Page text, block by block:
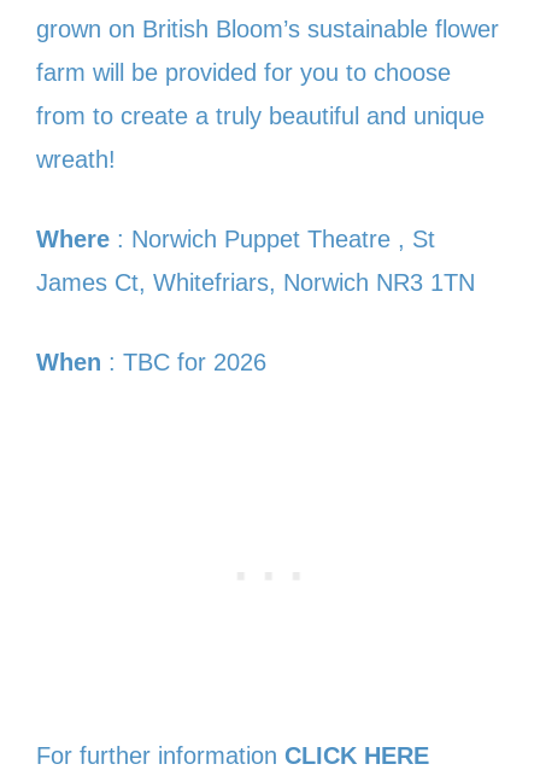
grown on British Bloom’s sustainable flower
farm will be provided for you to choose
from to create a truly beautiful and unique
wreath!
Where : Norwich Puppet Theatre , St
James Ct, Whitefriars, Norwich NR3 1TN
When : TBC for 2026
For further information CLICK HERE